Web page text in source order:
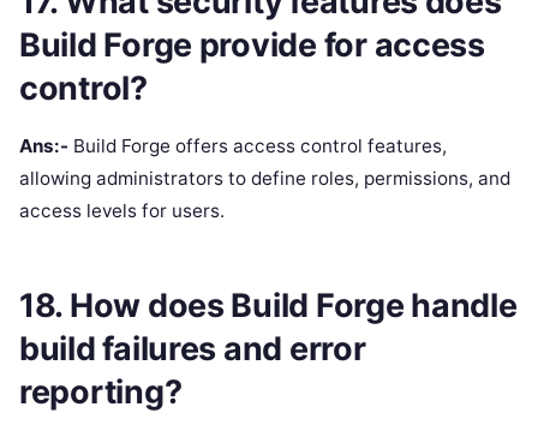
Build Forge provide for access
control?
Ans:- Build Forge offers access control features,
allowing administrators to define roles, permissions, and
access levels for users.
18. How does Build Forge handle
build failures and error
reporting?